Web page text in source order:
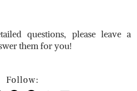
questions, please leave a
them for you!
Follow: